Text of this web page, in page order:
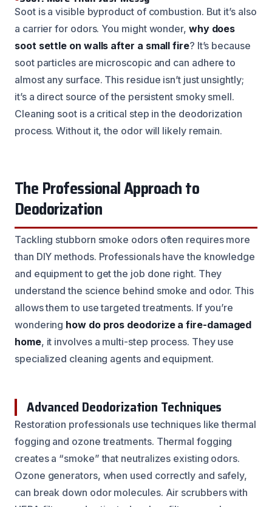
Soot is a visible byproduct of combustion. But it’s also
a carrier for odors. You might wonder, why does
soot settle on walls after a small fire? It’s because
soot particles are microscopic and can adhere to
almost any surface. This residue isn’t just unsightly;
it’s a direct source of the persistent smoky smell.
Cleaning soot is a critical step in the deodorization
process. Without it, the odor will likely remain.
The Professional Approach to
Deodorization
Tackling stubborn smoke odors often requires more
than DIY methods. Professionals have the knowledge
and equipment to get the job done right. They
understand the science behind smoke and odor. This
allows them to use targeted treatments. If you’re
wondering how do pros deodorize a fire-damaged
home, it involves a multi-step process. They use
specialized cleaning agents and equipment.
Advanced Deodorization Techniques
Restoration professionals use techniques like thermal
fogging and ozone treatments. Thermal fogging
creates a “smoke” that neutralizes existing odors.
Ozone generators, when used correctly and safely,
can break down odor molecules. Air scrubbers with